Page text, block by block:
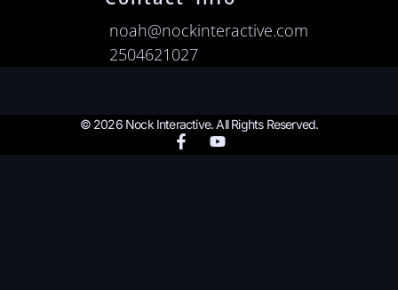
noah@nockinteractive.com
2504621027
© 2026 Nock Interactive. All Rights Reserved.